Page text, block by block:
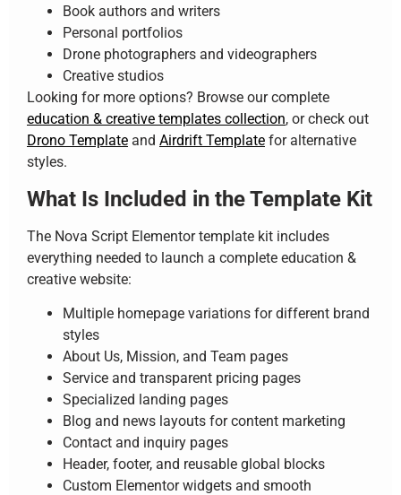
Book authors and writers
Personal portfolios
Drone photographers and videographers
Creative studios
Looking for more options? Browse our complete
education & creative templates collection, or check out
Drono Template and Airdrift Template for alternative
styles.
What Is Included in the Template Kit
The Nova Script Elementor template kit includes
everything needed to launch a complete education &
creative website:
Multiple homepage variations for different brand
styles
About Us, Mission, and Team pages
Service and transparent pricing pages
Specialized landing pages
Blog and news layouts for content marketing
Contact and inquiry pages
Header, footer, and reusable global blocks
Custom Elementor widgets and smooth